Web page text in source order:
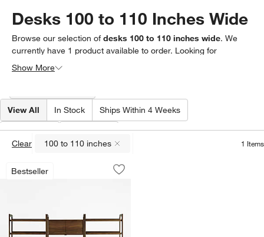
Desks 100 to 110 Inches Wide
Browse our selection ofdesks 100 to 110 inches wide. We
currently have 1 product available to order. Looking for
something less specific? Browse our full selection of
find exactly what you’re looking for.
Show More
View All In Stock Ships Within 4 Weeks
Width(1)
Features
Clear
100 to 110 inches
(remove)
1 Items
Bestseller
Tate 108" Walnut Bookcase Desk with
Carousel showing item 1 through 1 of 4
Save to Favorites
Tate 108" Walnut Bookcase Desk